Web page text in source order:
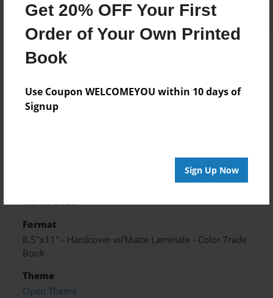
Get 20% OFF Your First
Order of Your Own Printed
Book
Use Coupon WELCOMEYOU within 10 days of
Signup
Sign Up Now
Oct-06-2023
Format
8.5"x11" - Hardcover w/Matte Laminate - Color Trade
Book
Theme
Open Theme